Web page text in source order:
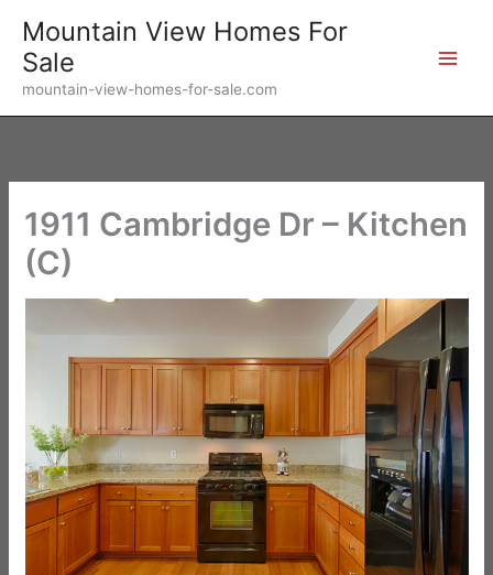
content
Mountain View Homes For
Sale
mountain-view-homes-for-sale.com
1911 Cambridge Dr – Kitchen
(C)